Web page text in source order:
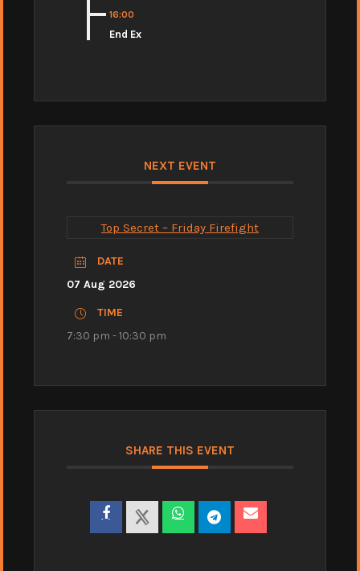
16:00
End Ex
NEXT EVENT
Top Secret – Friday Firefight
DATE
07 Aug 2026
TIME
7:30 pm - 10:30 pm
SHARE THIS EVENT